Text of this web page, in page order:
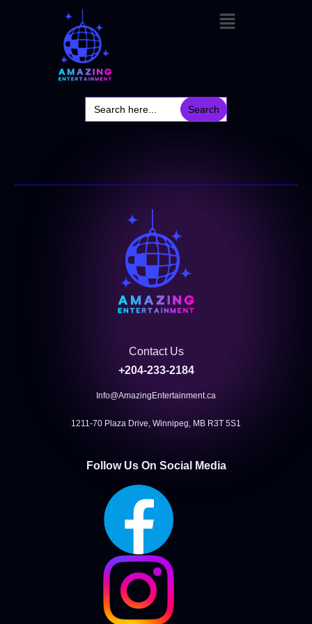
Search
for:
Contact Us
+204-233-2184
Info@AmazingEntertainment.ca
1211-70 Plaza Drive, Winnipeg, MB R3T 5S1
Follow Us On Social Media